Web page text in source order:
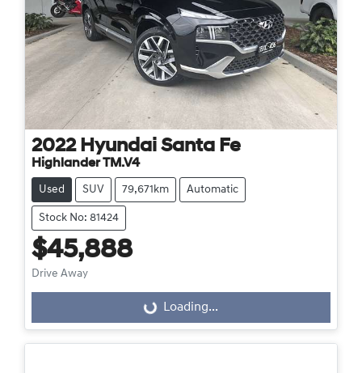
2022 Hyundai Santa Fe
Highlander TM.V4
Used SUV 79,671km Automatic
Stock No: 81424
$45,888
Drive Away
Loading... Loading...